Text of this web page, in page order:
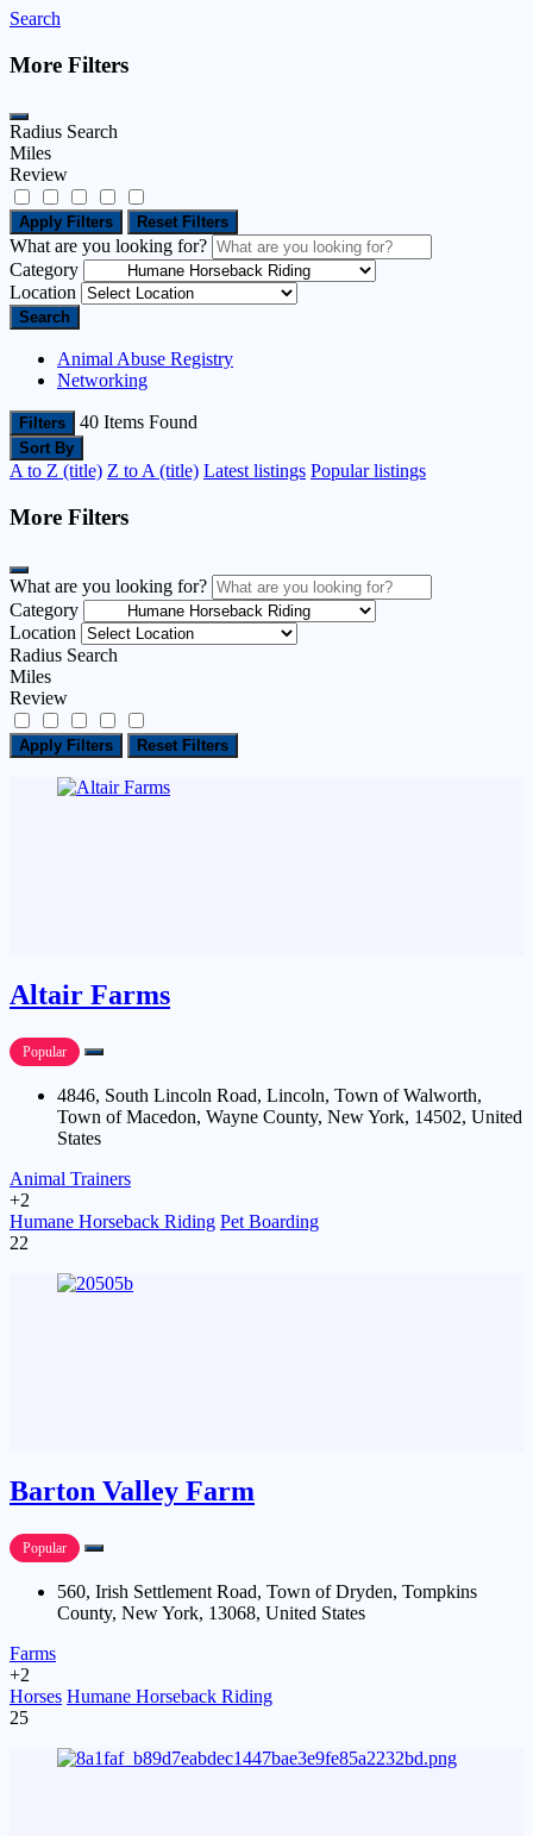
Search
More Filters
Radius Search
Miles
Review
Apply Filters Reset Filters
What are you looking for?
Category
Location
Search
Animal Abuse Registry
Networking
Filters 40 Items Found
Sort By
A to Z (title) Z to A (title) Latest listings Popular listings
More Filters
What are you looking for?
Category
Location
Radius Search
Miles
Review
Apply Filters Reset Filters
Altair Farms
Popular
4846, South Lincoln Road, Lincoln, Town of Walworth,
Town of Macedon, Wayne County, New York, 14502, United
States
Animal Trainers
+2
Humane Horseback Riding Pet Boarding
22
Barton Valley Farm
Popular
560, Irish Settlement Road, Town of Dryden, Tompkins
County, New York, 13068, United States
Farms
+2
Horses Humane Horseback Riding
25